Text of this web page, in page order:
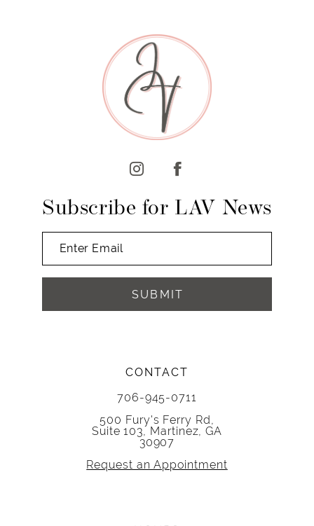
CONTACT
706-945-0711
500 Fury's Ferry Rd,
Suite 103, Martinez, GA
30907
Request an Appointment
Subscribe for LAV News
SUBMIT